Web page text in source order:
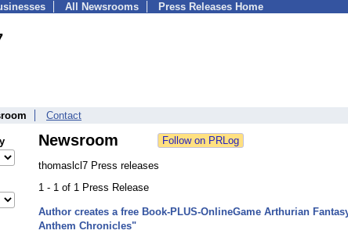
All Newsrooms Press Releases Home
Contact
Newsroom
thomaslcl7 Press releases
1 - 1 of 1 Press Release
Author creates a free Book-PLUS-OnlineGame Arthurian
Anthem Chronicles"